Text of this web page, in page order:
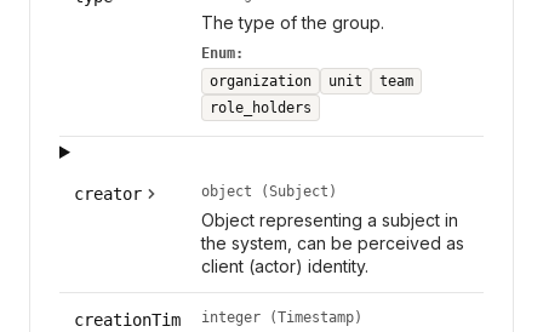
The type of the group.
Enum:
organization
unit
team
role_holders
creator object (Subject)
Object representing a subject in
the system, can be perceived as
client (actor) identity.
creationTim
integer (Timestamp)